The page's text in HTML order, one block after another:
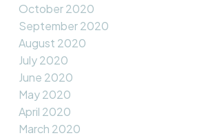
October 2020
September 2020
August 2020
July 2020
June 2020
May 2020
April 2020
March 2020